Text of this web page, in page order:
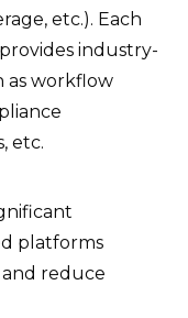
etc.). Each
industry-
as workflow
etc.
platforms
reduce